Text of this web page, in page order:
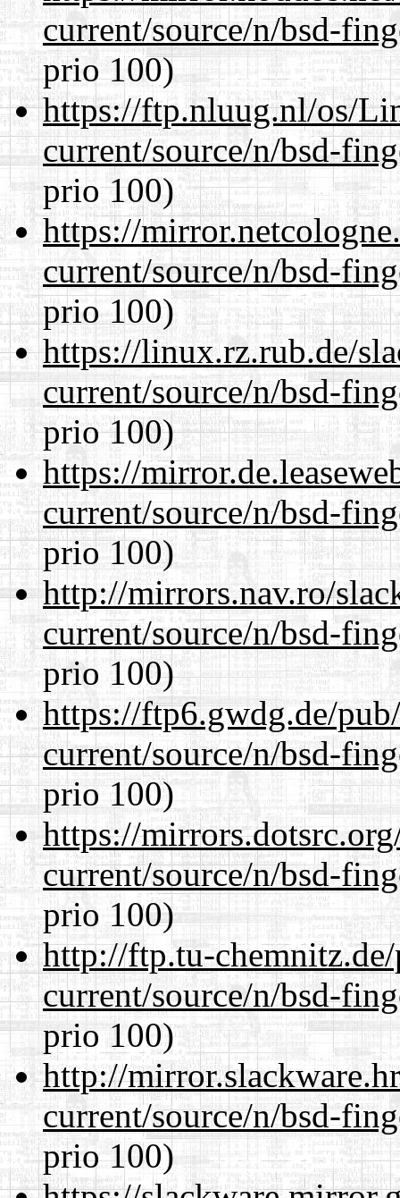
current/source/n/bsd-
prio 100)
https://ftp.nluug.nl/os/
current/source/n/bsd-
prio 100)
https://
current/source/n/bsd-
prio 100)
https://linux.rz.rub.de/
current/source/n/bsd-
prio 100)
https://
current/source/n/bsd-
prio 100)
http://mirrors.nav.ro/
current/source/n/bsd-
prio 100)
https://ftp6.gwdg.de/
current/source/n/bsd-
prio 100)
https://
current/source/n/bsd-
prio 100)
http://ftp.tu-
current/source/n/bsd-
prio 100)
http://
current/source/n/bsd-
prio 100)